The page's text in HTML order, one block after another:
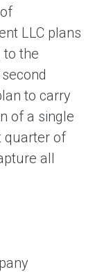
LLC plans
the
to carry
of a single
quarter of
all